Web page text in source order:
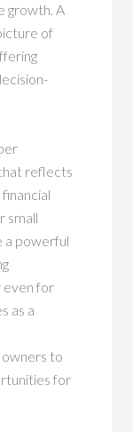
growth. A
of
reflects
small
a powerful
even for
as a
owners to
for